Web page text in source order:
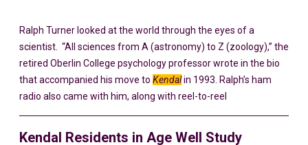
Ralph Turner looked at the world through the eyes of a
scientist. “All sciences from A (astronomy) to Z (zoology),” the
retired Oberlin College psychology professor wrote in the bio
that accompanied his move to Kendalin 1993. Ralph’s ham
radio also came with him, along with reel-to-reel
Kendal Residents in Age Well Study